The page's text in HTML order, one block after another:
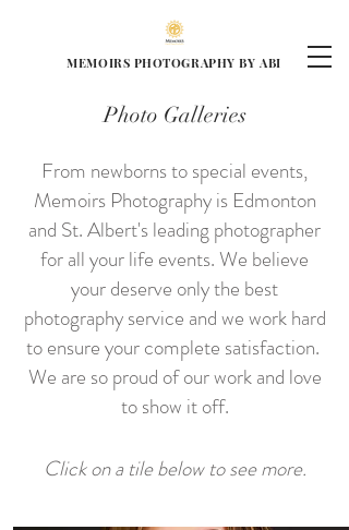
MEMOIRS PHOTOGRAPHY BY ABI
Photo Galleries
From newborns to special events,
Memoirs Photography is Edmonton
and St. Albert's leading photographer
for all your life events. We believe
your deserve only the best
photography service and we work hard
to ensure your complete satisfaction.
We are so proud of our work and love
to show it off.
Click on a tile below to see more.